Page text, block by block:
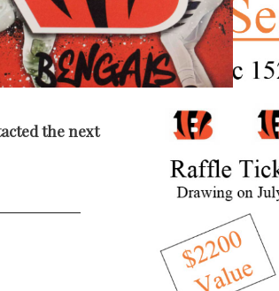
the next